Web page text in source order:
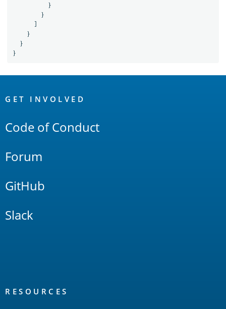
}
}
}
}
}
Links
GET INVOLVED
Code of Conduct
Forum
GitHub
Slack
RESOURCES